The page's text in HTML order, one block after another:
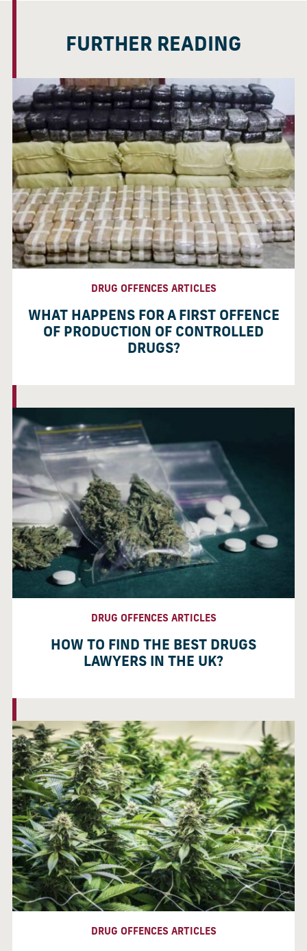
FURTHER READING
DRUG OFFENCES ARTICLES
WHAT HAPPENS FOR A FIRST OFFENCE
OF PRODUCTION OF CONTROLLED
DRUGS?
DRUG OFFENCES ARTICLES
HOW TO FIND THE BEST DRUGS
LAWYERS IN THE UK?
DRUG OFFENCES ARTICLES